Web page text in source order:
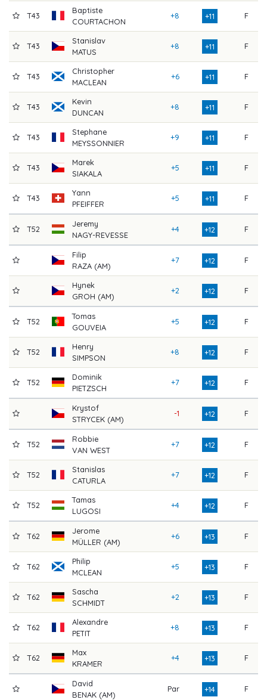
T43
Baptiste
COURTACHON
+8 +11 F
T43
Stanislav
MATUS
+8 +11 F
T43
Christopher
MACLEAN
+6 +11 F
T43
Kevin
DUNCAN
+8 +11 F
T43
Stephane
MEYSSONNIER
+9 +11 F
T43
Marek
SIAKALA
+5 +11 F
T43
Yann
PFEIFFER
+5 +11 F
T52
Jeremy
NAGY-REVESSE
+4 +12 F
Filip
RAZA (AM)
+7 +12 F
Hynek
GROH (AM)
+2 +12 F
T52
Tomas
GOUVEIA
+5 +12 F
T52
Henry
SIMPSON
+8 +12 F
T52
Dominik
PIETZSCH
+7 +12 F
Krystof
STRYCEK (AM)
-1 +12 F
T52
Robbie
VAN WEST
+7 +12 F
T52
Stanislas
CATURLA
+7 +12 F
T52
Tamas
LUGOSI
+4 +12 F
T62
Jerome
MÜLLER (AM)
+6 +13 F
T62
Philip
MCLEAN
+5 +13 F
T62
Sascha
SCHMIDT
+2 +13 F
T62
Alexandre
PETIT
+8 +13 F
T62
Max
KRAMER
+4 +13 F
David
BENAK (AM)
Par +14 F